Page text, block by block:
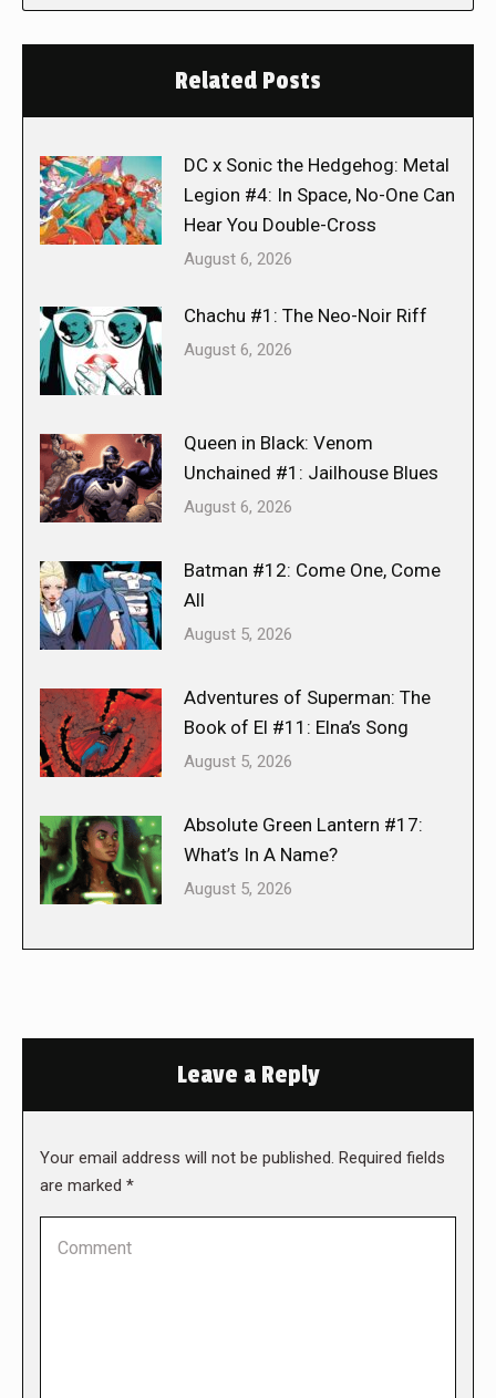
Related Posts
DC x Sonic the Hedgehog: Metal
Legion #4: In Space, No-One Can
Hear You Double-Cross
August 6, 2026
Chachu #1: The Neo-Noir Riff
August 6, 2026
Queen in Black: Venom
Unchained #1: Jailhouse Blues
August 6, 2026
Batman #12: Come One, Come
All
August 5, 2026
Adventures of Superman: The
Book of El #11: Elna’s Song
August 5, 2026
Absolute Green Lantern #17:
What’s In A Name?
August 5, 2026
Leave a Reply
Your email address will not be published. Required fields
are marked *